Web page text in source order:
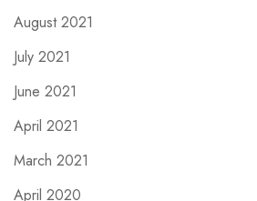
August 2021
July 2021
June 2021
April 2021
March 2021
April 2020